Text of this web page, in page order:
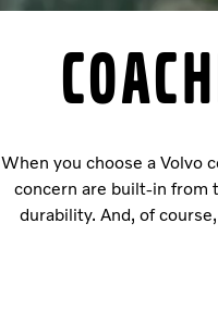
When you choose a Volvo
concern are built-in from
durability. And, of